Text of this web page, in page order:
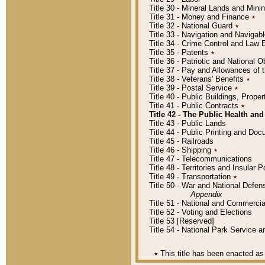
Title 30 - Mineral Lands and
Title 31 - Money and Finance ٭
Title 32 - National Guard ٭
Title 33 - Navigation and
Title 34 - Crime Control and Law
Title 35 - Patents ٭
Title 36 - Patriotic and National
Title 37 - Pay and Allowances of
Title 38 - Veterans' Benefits ٭
Title 39 - Postal Service ٭
Title 40 - Public Buildings,
Title 41 - Public Contracts ٭
Title 42 - The Public Health
Title 43 - Public Lands
Title 44 - Public Printing and
Title 45 - Railroads
Title 46 - Shipping ٭
Title 47 - Telecommunications
Title 48 - Territories and Insular
Title 49 - Transportation ٭
Title 50 - War and National
Appendix
Title 51 - National and
Title 52 - Voting and Elections
Title 53 [Reserved]
Title 54 - National Park Service
٭ This title has been enacted